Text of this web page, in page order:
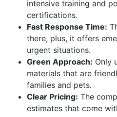
intensive training and
certifications.
Fast Response Time:
there, plus, it offers
urgent situations.
Green Approach: Only
materials that are
families and pets.
Clear Pricing: The
estimates that come